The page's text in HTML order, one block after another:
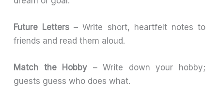
Future Letters – Write short, heartfelt notes to
friends and read them aloud.
Match the Hobby – Write down your hobby;
guests guess who does what.